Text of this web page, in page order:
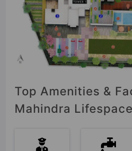
Top Amenities &
Mahindra